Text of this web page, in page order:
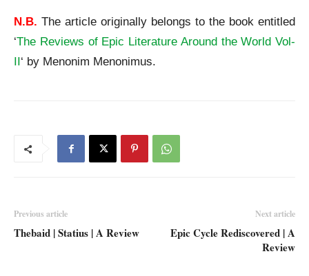
N.B. The article originally belongs to the book entitled
‘The Reviews of Epic Literature Around the World Vol-
II‘ by Menonim Menonimus.
Previous article
Thebaid | Statius | A Review
Next article
Epic Cycle Rediscovered | A
Review